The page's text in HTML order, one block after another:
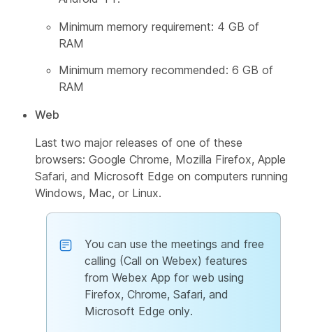
Minimum memory requirement: 4 GB of
RAM
Minimum memory recommended: 6 GB of
RAM
Web
Last two major releases of one of these
browsers: Google Chrome, Mozilla Firefox, Apple
Safari, and Microsoft Edge on computers running
Windows, Mac, or Linux.
You can use the meetings and free
calling (Call on Webex) features
from Webex App for web using
Firefox, Chrome, Safari, and
Microsoft Edge only.